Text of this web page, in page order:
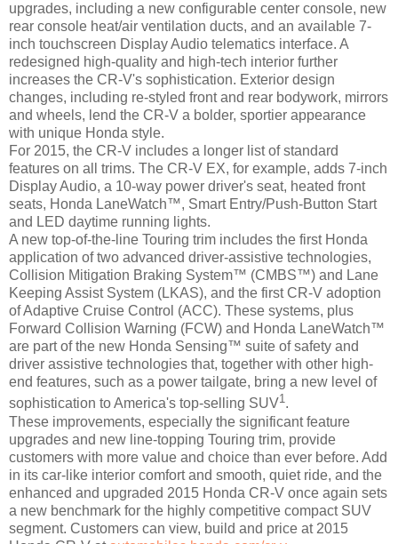
upgrades, including a new configurable center console, new
rear console heat/air ventilation ducts, and an available 7-
inch touchscreen Display Audio telematics interface. A
redesigned high-quality and high-tech interior further
increases the CR-V's sophistication. Exterior design
changes, including re-styled front and rear bodywork, mirrors
and wheels, lend the CR-V a bolder, sportier appearance
with unique Honda style.
For 2015, the CR-V includes a longer list of standard
features on all trims. The CR-V EX, for example, adds 7-inch
Display Audio, a 10-way power driver's seat, heated front
seats, Honda LaneWatch™, Smart Entry/Push-Button Start
and LED daytime running lights.
A new top-of-the-line Touring trim includes the first Honda
application of two advanced driver-assistive technologies,
Collision Mitigation Braking System™ (CMBS™) and Lane
Keeping Assist System (LKAS), and the first CR-V adoption
of Adaptive Cruise Control (ACC). These systems, plus
Forward Collision Warning (FCW) and Honda LaneWatch™
are part of the new Honda Sensing™ suite of safety and
driver assistive technologies that, together with other high-
end features, such as a power tailgate, bring a new level of
sophistication to America's top-selling SUV1.
These improvements, especially the significant feature
upgrades and new line-topping Touring trim, provide
customers with more value and choice than ever before. Add
in its car-like interior comfort and smooth, quiet ride, and the
enhanced and upgraded 2015 Honda CR-V once again sets
a new benchmark for the highly competitive compact SUV
segment. Customers can view, build and price at 2015